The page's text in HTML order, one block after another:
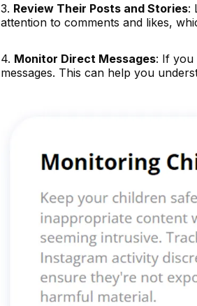
3. Review Their Posts and Stories:
attention to comments and likes,
4. Monitor Direct Messages: If you
messages. This can help you